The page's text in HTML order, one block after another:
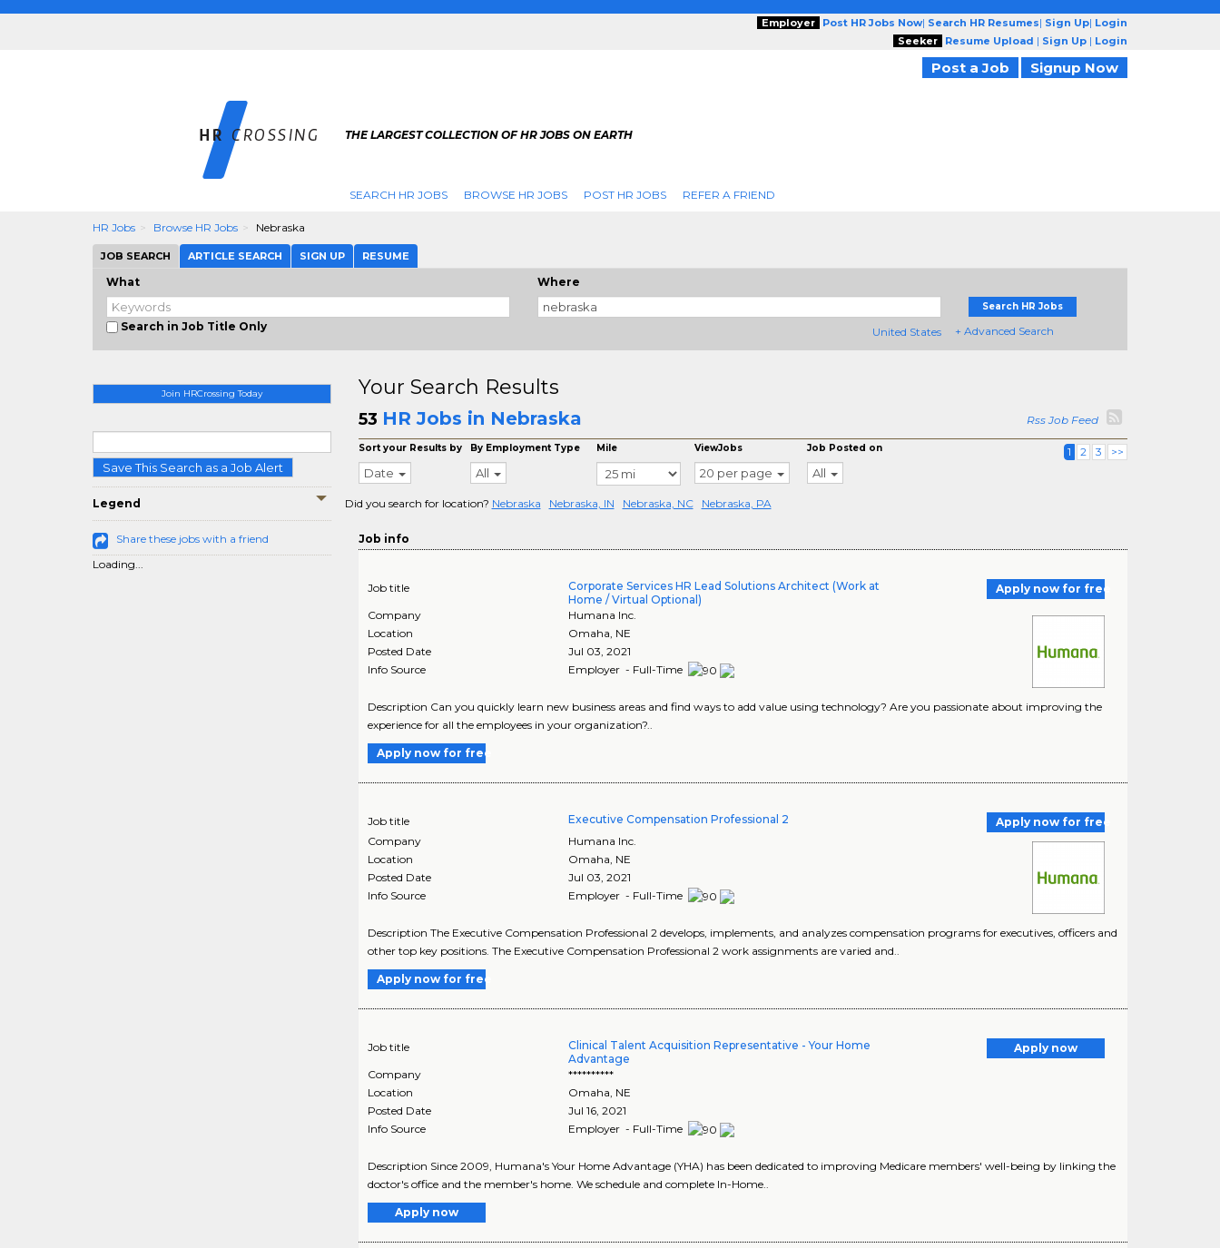
Employer Post HR Jobs Now| Search HR Resumes| Sign Up| Login
Seeker
Resume Upload | Sign Up | Login
Post a Job Signup Now
THE LARGEST COLLECTION OF HR JOBS ON EARTH
SEARCH HR JOBS BROWSE HR JOBS POST HR JOBS REFER A FRIEND
HR Jobs Browse HR Jobs Nebraska
JOB SEARCH ARTICLE SEARCH SIGN UP RESUME
What
Search in Job Title Only
Where
United States
Search HR Jobs
+ Advanced Search
Join HRCrossing Today
Save This Search as a Job Alert
Legend
Share these jobs with a friend
Loading...
Your Search Results
53 HR Jobs in Nebraska Rss Job Feed
Sort your Results by
Date
By Employment Type
All
Mile ViewJobs
20 per page
Job Posted on
All
1 2 3 >>
Did you search for location? Nebraska Nebraska, IN Nebraska, NC Nebraska, PA
Job info
Job title
Corporate Services HR Lead Solutions Architect (Work at
Home / Virtual Optional)
Apply now for free
Company
Humana Inc.
Location
Omaha, NE
Posted Date
Jul 03, 2021
Info Source
Employer - Full-Time
Description Can you quickly learn new business areas and find ways to add value using technology? Are you passionate about improving the
experience for all the employees in your organization?..
Apply now for free
Job title Executive Compensation Professional 2
Apply now for free
Company
Humana Inc.
Location
Omaha NE
Posted Date
Jul 03, 2021
Info Source
Employer - Full-Time
Description The Executive Compensation Professional 2 develops, implements, and analyzes compensation programs for executives, officers and
other top key positions. The Executive Compensation Professional 2 work assignments are varied and..
Apply now for free
Job title
Clinical Talent Acquisition Representative - Your Home
Advantage
Apply now
Company
**********
Location
Omaha NE
Posted Date
Jul 16, 2021
Info Source
Employer - Full-Time
Description Since 2009, Humana's Your Home Advantage (YHA) has been dedicated to improving Medicare members' well-being by linking the
doctor's office and the member's home. We schedule and complete In-Home..
Apply now